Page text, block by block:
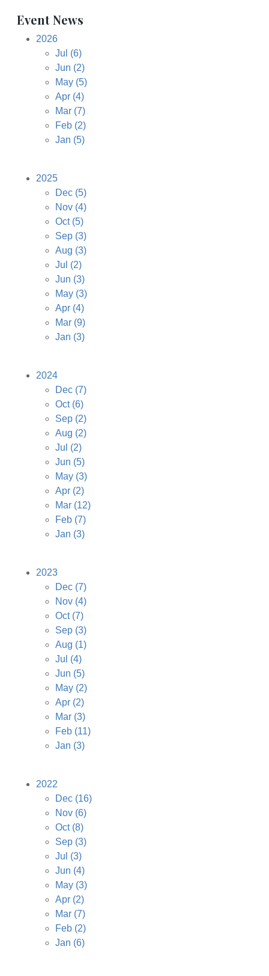
Event News
2026
Jul (6)
Jun (2)
May (5)
Apr (4)
Mar (7)
Feb (2)
Jan (5)
2025
Dec (5)
Nov (4)
Oct (5)
Sep (3)
Aug (3)
Jul (2)
Jun (3)
May (3)
Apr (4)
Mar (9)
Jan (3)
2024
Dec (7)
Oct (6)
Sep (2)
Aug (2)
Jul (2)
Jun (5)
May (3)
Apr (2)
Mar (12)
Feb (7)
Jan (3)
2023
Dec (7)
Nov (4)
Oct (7)
Sep (3)
Aug (1)
Jul (4)
Jun (5)
May (2)
Apr (2)
Mar (3)
Feb (11)
Jan (3)
2022
Dec (16)
Nov (6)
Oct (8)
Sep (3)
Jul (3)
Jun (4)
May (3)
Apr (2)
Mar (7)
Feb (2)
Jan (6)